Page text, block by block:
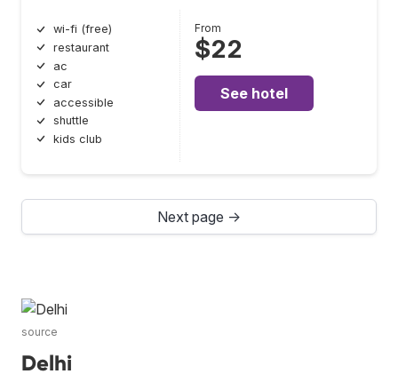
wi-fi (free)
restaurant
ac
car
accessible
shuttle
kids club
From
$22
See hotel
Next page →
source
Delhi